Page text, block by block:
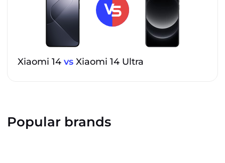
Xiaomi 14 vs Xiaomi 14 Ultra
Popular brands